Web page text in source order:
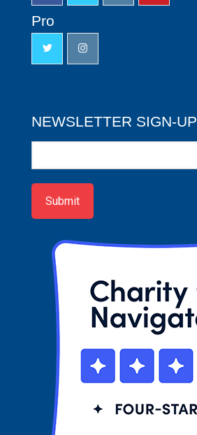
Pro
NEWSLETTER SIGN-UP
up
Submit